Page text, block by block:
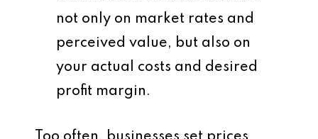
not only on market rates and
perceived value, but also on
your actual costs and desired
profit margin.